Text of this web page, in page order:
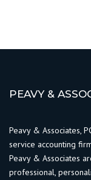
PEAVY &
Peavy & Associates,
service accounting
Peavy & Associates
professional,